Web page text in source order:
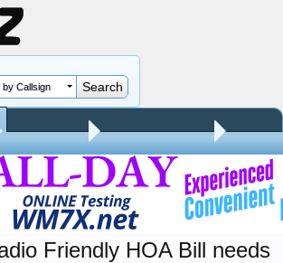
QRZ Newsroom Amateur Radio News
Friendly HOA Bill needs
by Callsign